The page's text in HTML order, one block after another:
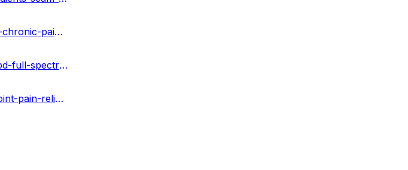
https://healthnewz.online/cbd-gummies/penguin-cbd-full-spectrum-gummies-remove-chronic-pains-stress-scam-or-legit-special-offer/
https://www.podcasts.com/penguin-cbd-full-spectrum-gummies-1/episode/penguin-cbd-full-spectrum-gummies-is-it-legitimate-or-fake
https://www.homify.in/diy/33574/penguin-cbd-full-spectrum-gummies-2022-updates-joint-pain-relief-side-effects-where-to-buy